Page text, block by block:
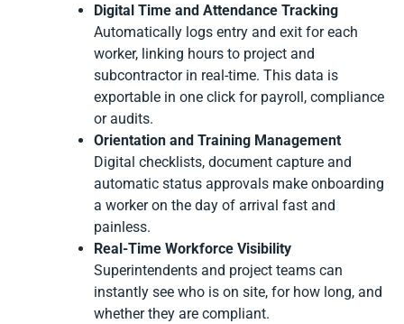
Digital Time and Attendance Tracking
Automatically logs entry and exit for each
worker, linking hours to project and
subcontractor in real-time. This data is
exportable in one click for payroll, compliance
or audits.
Orientation and Training Management
Digital checklists, document capture and
automatic status approvals make onboarding
a worker on the day of arrival fast and
painless.
Real-Time Workforce Visibility
Superintendents and project teams can
instantly see who is on site, for how long, and
whether they are compliant.